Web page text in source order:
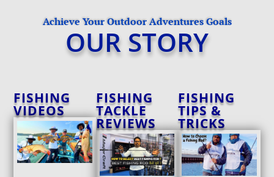
Achieve Your Outdoor Adventures Goals
OUR STORY
FISHING
VIDEOS
FISHING
TACKLE
REVIEWS
FISHING
TIPS &
TRICKS